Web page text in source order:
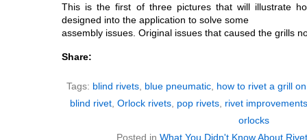
This is the first of three pictures that will illustrate
designed into the application to solve some
assembly issues. Original issues that caused the grills
Share:
Tags: blind rivets, blue pneumatic, how to rivet a grill
blind rivet, Orlock rivets, pop rivets, rivet improvements
orlocks
Posted in What You Didn't Know About